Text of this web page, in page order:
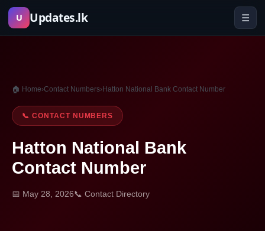
Skip
U Updates.lk ☰
🏠 Home›Contact Numbers›Hatton National Bank Contact Number
📞 CONTACT NUMBERS
Hatton National Bank
Contact Number
📅 May 28, 2026📞 Contact Directory